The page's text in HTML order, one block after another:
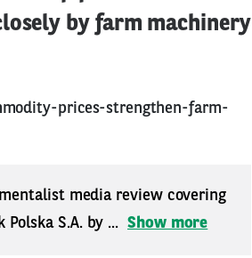
by farm machinery
prices-strengthen-farm-
media review covering
S.A. by ... Show more